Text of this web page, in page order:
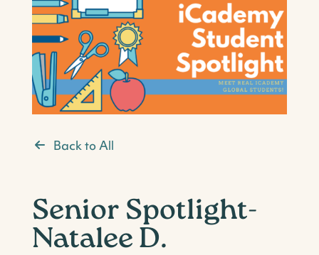
Back to All
Senior Spotlight-
Natalee D.